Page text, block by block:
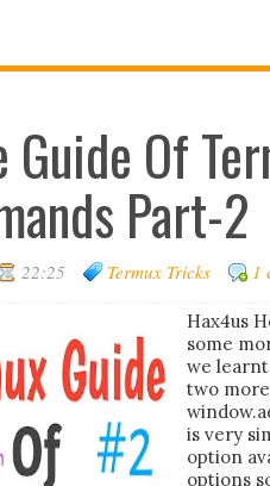
Of
Part-2
22:25 Termux Tricks 1
Hax4us
some
we
two
is very
option
options